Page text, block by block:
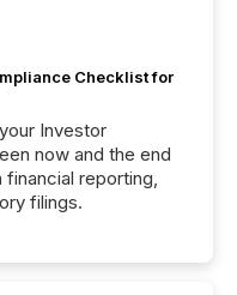
Checklist for
Investor
now and the end
reporting,
filings.